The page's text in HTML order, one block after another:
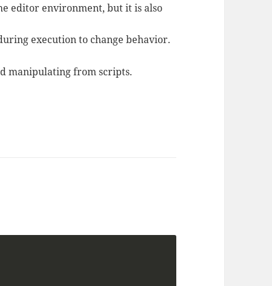
editor environment, but it is also
execution to change behavior.
manipulating from scripts.